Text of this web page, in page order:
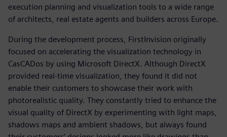
execution planning and visualization tools to a wide range
of architects, real estate agents and builders across Europe.
During the development process, FirstInvision originally
focused on accelerating the visualization technology in
CasCADos by using Microsoft DirectX. Although DirectX
provided real-time visualization, they found it did not
enable their customers to showcase their work with
photorealistic quality. They constantly tried to enhance the
visual quality of DirectX by experimenting with light maps,
shadows maps and ambient shadows, but always found